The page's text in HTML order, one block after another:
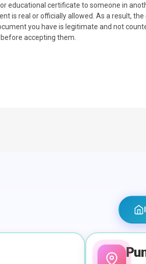
educational certificate to someone in
is real or officially allowed. As a result,
you have is legitimate and not
accepting them.